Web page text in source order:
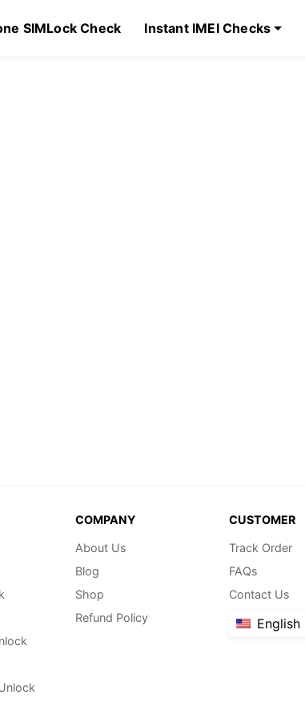
SIMLock Check Instant IMEI Checks
COMPANY
About Us
Blog
Shop
Refund Policy
CUSTOMER
Track Order
FAQs
Contact Us
English